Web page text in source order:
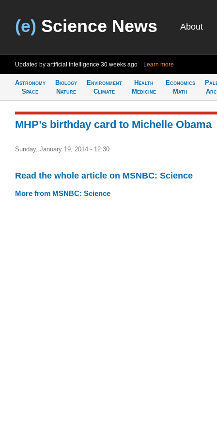
(e) Science News About
Updated by artificial intelligence 30 weeks ago Learn more
Astronomy
Space
Biology
Nature
Environment
Climate
Health
Medicine
Economics
Math
MHP’s birthday card to Michelle Obama
Sunday, January 19, 2014 - 12:30
Read the whole article on MSNBC: Science
More from MSNBC: Science